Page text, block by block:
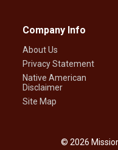
Company Info
About Us
Privacy Statement
Native American
Disclaimer
Site Map
© 2026